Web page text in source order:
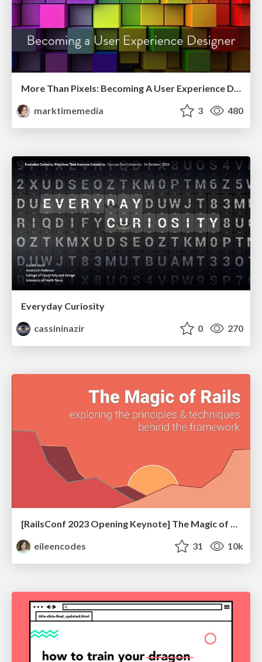
marktimemedia
3 480
Everyday Curiosity
cassininazir
0 270
[RailsConf 2023 Opening Keynote] The Magic of Rails
eileencodes
31 10k